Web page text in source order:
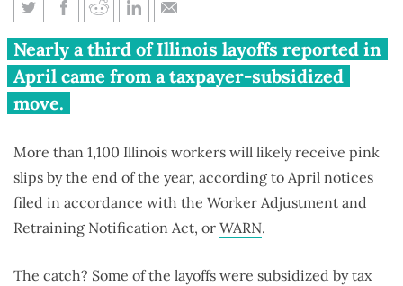
WARN report: Taxpayers foot
the bill for layoffs
Nearly a third of Illinois layoffs reported in
April came from a taxpayer-subsidized
move.
More than 1,100 Illinois workers will likely receive pink
slips by the end of the year, according to April notices
filed in accordance with the Worker Adjustment and
Retraining Notification Act, or WARN.
The catch? Some of the layoffs were subsidized by tax